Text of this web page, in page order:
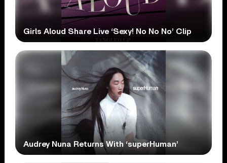
Girls Aloud Share Live ‘Sexy! No No No’ Clip
Audrey Nuna Returns With ‘superHuman’